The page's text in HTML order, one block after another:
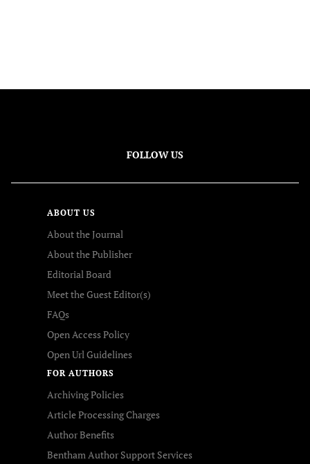
FOLLOW US
ABOUT US
About the Journal
About the Publisher
Editorial Board
Meet the Guest Editor(s)
FAQs
Open Access Policy
Open Url Guidelines
FOR AUTHORS
Archiving Policies
Article Processing Charges
Author Benefits
Bentham Author Support Services